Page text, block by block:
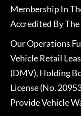
Membership In
Accredited By
Our Operations
Vehicle Retail
(DMV), Holding
License (No.
Provide Vehicle